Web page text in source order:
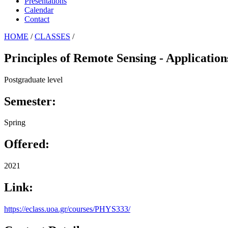
Calendar
Contact
HOME / CLASSES /
Principles of Remote Sensing -
Postgraduate level
Semester:
Spring
Offered:
2021
Link:
https://eclass.uoa.gr/courses/PHYS333/